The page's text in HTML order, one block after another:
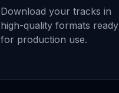
Download your tracks in
high-quality formats ready
for production use.